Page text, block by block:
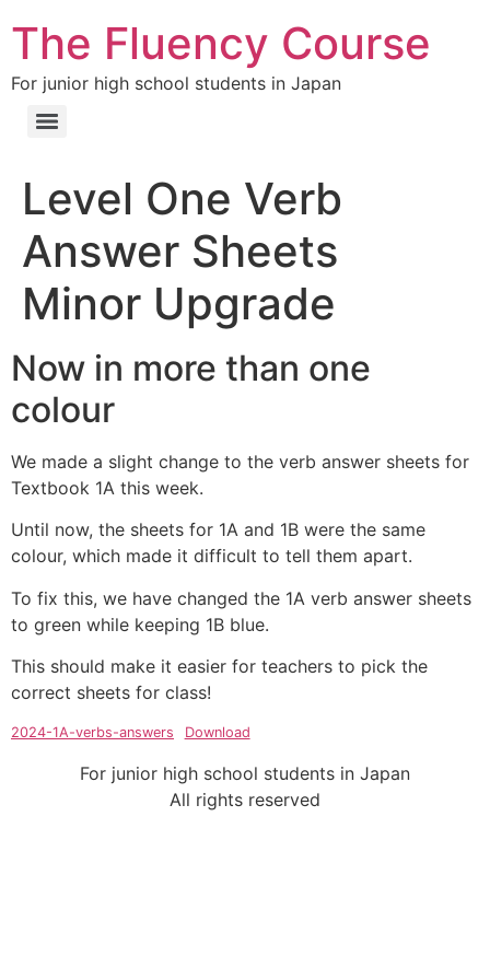
The Fluency Course
For junior high school students in Japan
Level One Verb
Answer Sheets
Minor Upgrade
Now in more than one
colour
We made a slight change to the verb answer sheets for
Textbook 1A this week.
Until now, the sheets for 1A and 1B were the same
colour, which made it difficult to tell them apart.
To fix this, we have changed the 1A verb answer sheets
to green while keeping 1B blue.
This should make it easier for teachers to pick the
correct sheets for class!
2024-1A-verbs-answers Download
For junior high school students in Japan
All rights reserved